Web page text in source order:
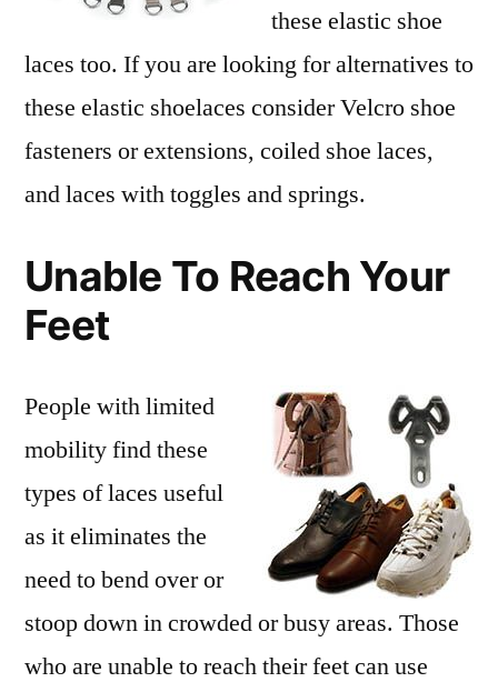
these elastic shoe
laces too. If you are looking for alternatives to
these elastic shoelaces consider Velcro shoe
fasteners or extensions, coiled shoe laces,
and laces with toggles and springs.
Unable To Reach Your
Feet
People with limited
mobility find these
types of laces useful
as it eliminates the
need to bend over or
stoop down in crowded or busy areas. Those
who are unable to reach their feet can use